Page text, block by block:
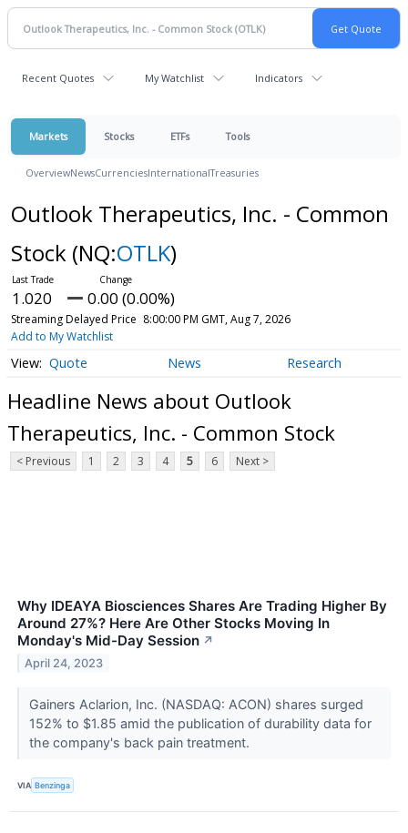
Recent Quotes My Watchlist Indicators
Markets Stocks ETFs Tools
OverviewNewsCurrenciesInternationalTreasuries
Outlook Therapeutics, Inc. - Common
Stock (NQ:OTLK)
1.020 0.00 (0.00%)
Streaming Delayed Price 8:00:00 PM GMT, Aug 7, 2026
Add to My Watchlist
Quote News Research
Headline News about Outlook
Therapeutics, Inc. - Common Stock
< Previous 1 2 3 4 5 6 Next >
Why IDEAYA Biosciences Shares Are Trading Higher By
Around 27%? Here Are Other Stocks Moving In
Monday's Mid-Day Session ↗
April 24, 2023
Gainers Aclarion, Inc. (NASDAQ: ACON) shares surged
152% to $1.85 amid the publication of durability data for
the company's back pain treatment.
VIA Benzinga